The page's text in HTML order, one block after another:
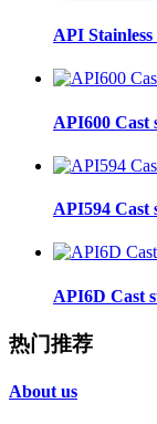
API Stainless
API600 Cast
API594 Cast
API6D Cast
热门推荐
About us